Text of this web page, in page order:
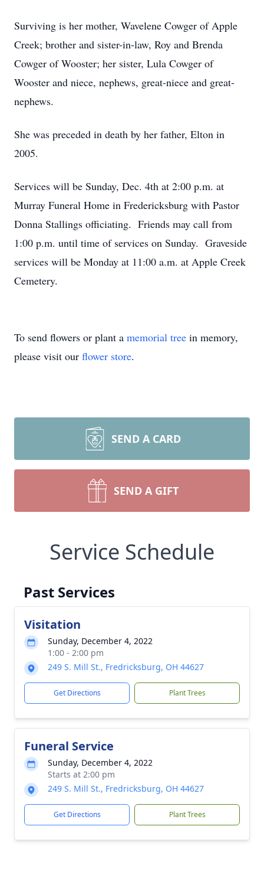
Surviving is her mother, Wavelene Cowger of Apple
Creek; brother and sister-in-law, Roy and Brenda
Cowger of Wooster; her sister, Lula Cowger of
Wooster and niece, nephews, great-niece and great-
nephews.
She was preceded in death by her father, Elton in
2005.
Services will be Sunday, Dec. 4th at 2:00 p.m. at
Murray Funeral Home in Fredericksburg with Pastor
Donna Stallings officiating. Friends may call from
1:00 p.m. until time of services on Sunday. Graveside
services will be Monday at 11:00 a.m. at Apple Creek
Cemetery.
To send flowers or plant a memorial tree in memory,
please visit our flower store.
SEND A CARD
SEND A GIFT
Service Schedule
Past Services
Visitation
Sunday, December 4, 2022
1:00 - 2:00 pm
249 S. Mill St., Fredricksburg, OH 44627
Get Directions Plant Trees
Funeral Service
Sunday, December 4, 2022
Starts at 2:00 pm
249 S. Mill St., Fredricksburg, OH 44627
Get Directions Plant Trees